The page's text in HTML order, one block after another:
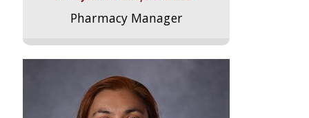
Pharmacy Manager